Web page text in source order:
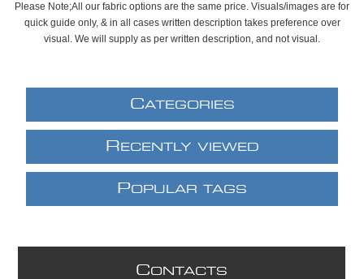
Please Note;All our fabric options are the same price. Visuals/images are for
quick guide only, & in all cases written description takes preference over
visual. We will supply as per written description, and not visual.
CATEGORIES
R ECENTLY VIEWED
POPULAR TAGS
CONTACTS